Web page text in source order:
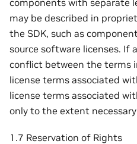
components with separate
may be described in
the SDK, such as
source software licenses. If
conflict between the terms
license terms associated
license terms associated
only to the extent
1.7 Reservation of Rights